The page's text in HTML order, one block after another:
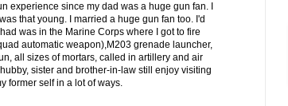
experience since my dad was a huge gun fan. I
that young. I married a huge gun fan too. I'd
was in the Marine Corps where I got to fire
automatic weapon),M203 grenade launcher,
all sizes of mortars, called in artillery and air
sister and brother-in-law still enjoy visiting
former self in a lot of ways.